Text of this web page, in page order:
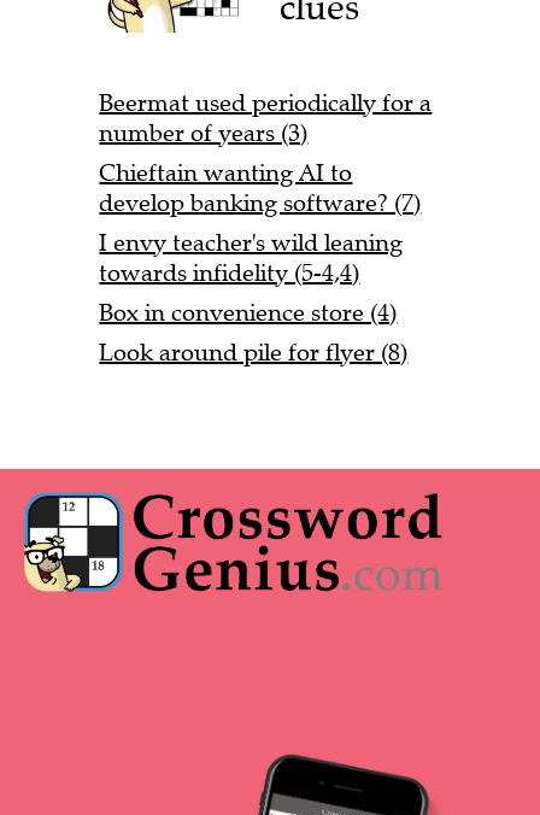
Beermat used periodically for a
number of years (3)
Chieftain wanting AI to
develop banking software? (7)
I envy teacher's wild leaning
towards infidelity (5-4,4)
Box in convenience store (4)
Look around pile for flyer (8)